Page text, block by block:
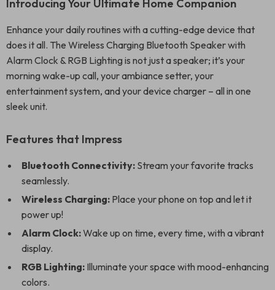
Introducing Your Ultimate Home Companion
Enhance your daily routines with a cutting-edge device that
does it all. The Wireless Charging Bluetooth Speaker with
Alarm Clock & RGB Lighting is not just a speaker; it’s your
morning wake-up call, your ambiance setter, your
entertainment system, and your device charger – all in one
sleek unit.
Features that Impress
Bluetooth Connectivity: Stream your favorite tracks
seamlessly.
Wireless Charging: Place your phone on top and let it
power up!
Alarm Clock:Wake up on time, every time, with a vibrant
display.
RGB Lighting: Illuminate your space with mood-enhancing
colors.